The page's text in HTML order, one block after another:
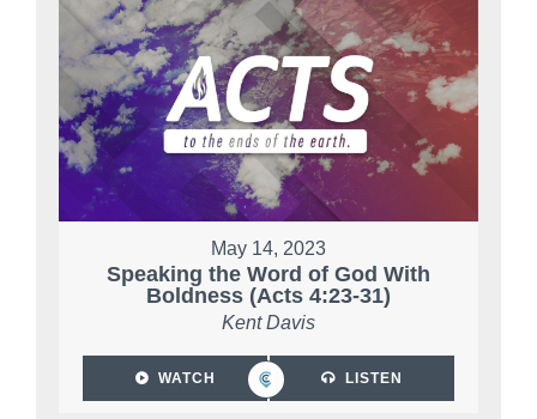
May 14, 2023
Speaking the Word of God With
Boldness (Acts 4:23-31)
Kent Davis
WATCH LISTEN